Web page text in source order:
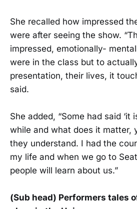
She recalled how impressed
were after seeing the show.
impressed, emotionally-
were in the class but to
presentation, their lives, it
said.
She added, “Some had said ‘it
while and what does it matter,
they understand. I had the
my life and when we go to
people will learn about us.”
(Sub head) Performers tales